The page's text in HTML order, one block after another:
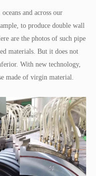
and across our
to produce double wall
are the photos of such pipe
materials. But it does not
With new technology,
made of virgin material.